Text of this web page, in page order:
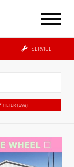
SERVICE
FILTER (699)